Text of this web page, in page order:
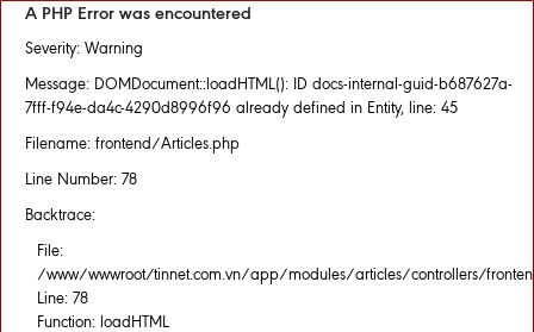
A PHP Error was encountered
Severity: Warning
Message: DOMDocument::loadHTML(): ID docs-internal-guid-b687627a-
7fff-f94e-da4c-4290d8996f96 already defined in Entity, line: 45
Filename: frontend/Articles.php
Line Number: 78
Backtrace:
File:
/www/wwwroot/tinnet.com.vn/app/modules/articles/controllers/
Line: 78
Function: loadHTML